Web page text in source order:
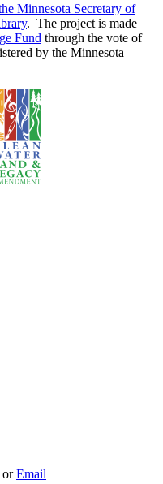
Minnesota Secretary of
. The project is made
Fund through the vote of
by the Minnesota
orEmail